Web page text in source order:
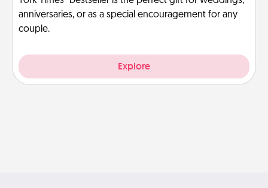
anniversaries, or as a special encouragement for any
couple.
Explore